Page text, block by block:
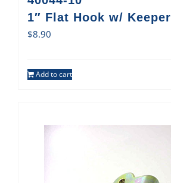
1″ Flat Hook w/ Keeper
$8.90
Add to cart